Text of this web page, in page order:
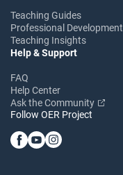
Teaching Guides
Professional Development
Teaching Insights
Help & Support
FAQ
Help Center
Ask the Community
Follow OER Project